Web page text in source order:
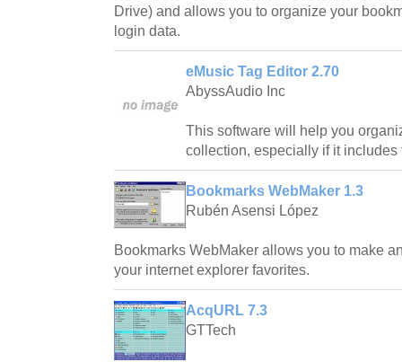
Drive) and allows you to organize your
login data.
eMusic Tag Editor 2.70
AbyssAudio Inc
This software will help you
collection, especially if it includes
Bookmarks WebMaker 1.3
Rubén Asensi López
Bookmarks WebMaker allows you to make
your internet explorer favorites.
AcqURL 7.3
GTTech